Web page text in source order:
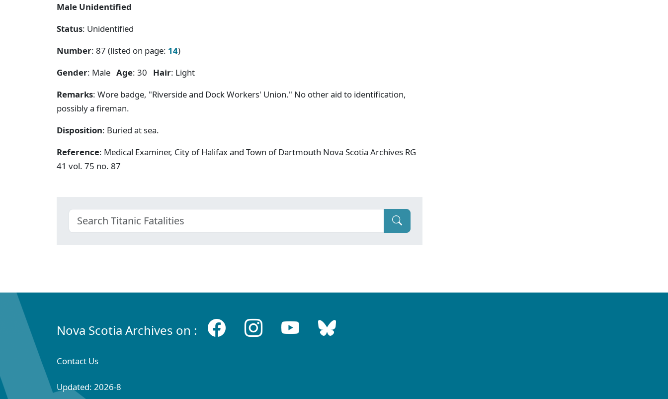
Male Unidentified
Status: Unidentified
Number: 87 (listed on page: 14)
Gender: Male Age: 30 Hair: Light
Remarks: Wore badge, "Riverside and Dock Workers' Union." No other aid to identification,
possibly a fireman.
Disposition: Buried at sea.
Reference: Medical Examiner, City of Halifax and Town of Dartmouth Nova Scotia Archives RG
41 vol. 75 no. 87
Nova Scotia Archives on :
Contact Us
Updated: 2026-8